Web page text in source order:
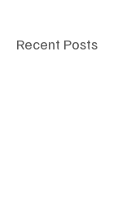
Recent Posts